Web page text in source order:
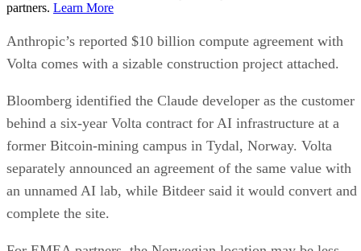
partners. Learn More
Anthropic’s reported $10 billion compute agreement with
Volta comes with a sizable construction project attached.
Bloomberg identified the Claude developer as the customer
behind a six-year Volta contract for AI infrastructure at a
former Bitcoin-mining campus in Tydal, Norway. Volta
separately announced an agreement of the same value with
an unnamed AI lab, while Bitdeer said it would convert and
complete the site.